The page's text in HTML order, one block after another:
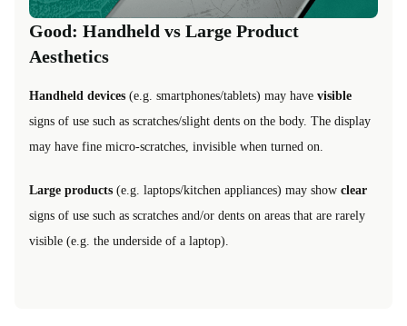
Good: Handheld vs Large Product
Aesthetics
Handheld devices (e.g. smartphones/tablets) may have visible
signs of use such as scratches/slight dents on the body. The display
may have fine micro-scratches, invisible when turned on.
Large products (e.g. laptops/kitchen appliances) may show clear
signs of use such as scratches and/or dents on areas that are rarely
visible (e.g. the underside of a laptop).